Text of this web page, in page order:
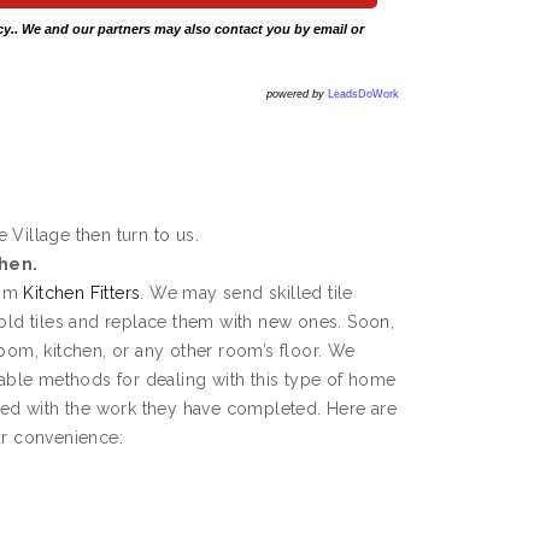
.. We and our partners may also contact you by email or
powered by LeadsDoWork
then turn to us.
Kitchen Fitters . We may send skilled tile
tiles and replace them with new ones. Soon,
kitchen, or any other room’s floor. We
methods for dealing with this type of home
with the work they have completed. Here are
convenience: